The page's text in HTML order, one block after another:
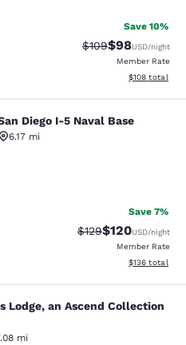
Save 10%
Strikethrough
$109Discounted
$98USD/night
Member Rate
View
$108 total
I-5 Naval
Diego I-5 Naval Base
6.17 mi
Good. 733 reviews
Save 7%
Strikethrough Rate:
$129Discounted
$120USD/night
Member Rate
View
$136 total
an Ascend
Lodge, an Ascend Collection
mi